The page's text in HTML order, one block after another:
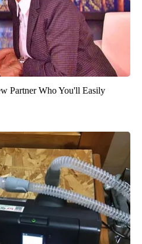
Partner Who You'll Easily